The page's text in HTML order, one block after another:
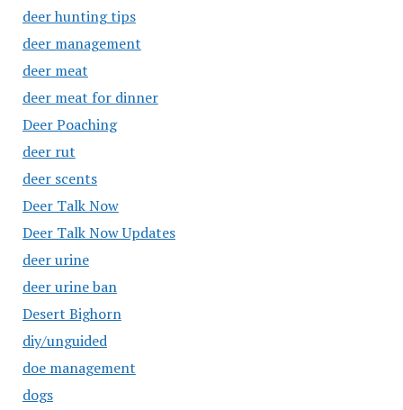
deer hunting tips
deer management
deer meat
deer meat for dinner
Deer Poaching
deer rut
deer scents
Deer Talk Now
Deer Talk Now Updates
deer urine
deer urine ban
Desert Bighorn
diy/unguided
doe management
dogs